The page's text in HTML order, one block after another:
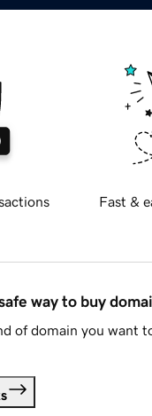
Fast &
way to buy
of domain you want